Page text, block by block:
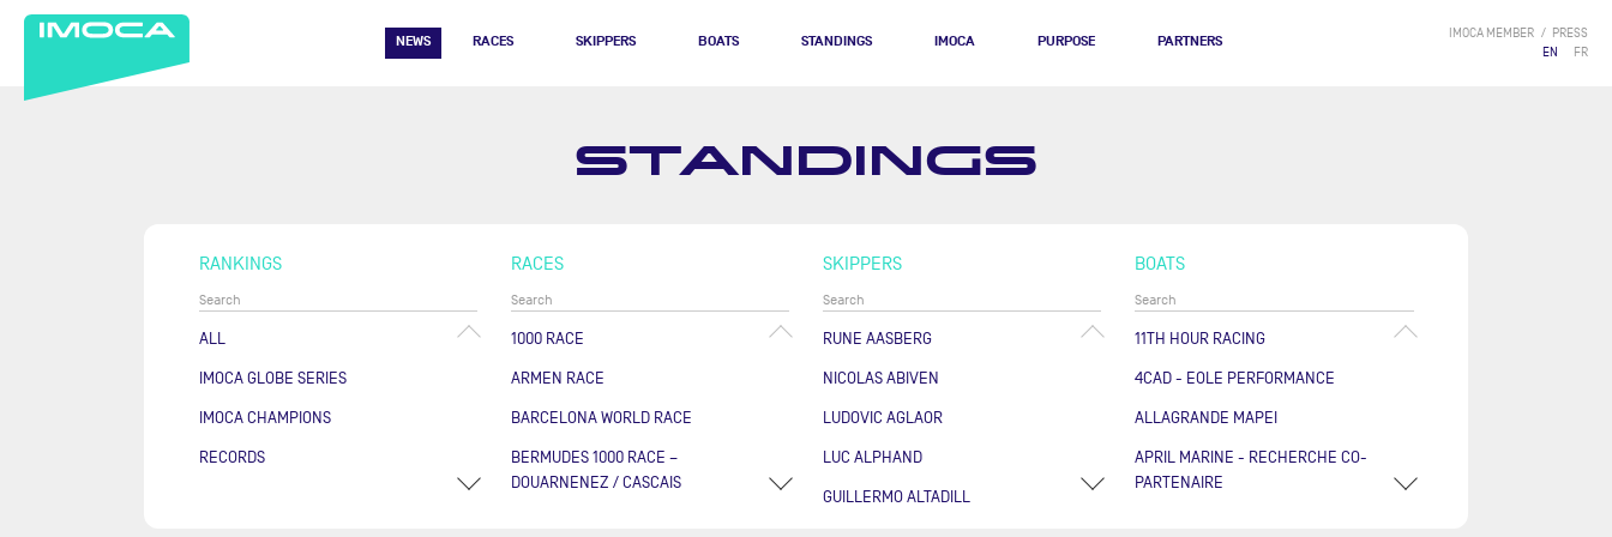
NEWS RACES SKIPPERS BOATS STANDINGS IMOCA PURPOSE PARTNERS IMOCA MEMBER
PRESS
EN
FR
STANDINGS
RANKINGS
ALL
IMOCA GLOBE SERIES
IMOCA CHAMPIONS
RECORDS
RACES
1000 RACE
ARMEN RACE
BARCELONA WORLD RACE
BERMUDES 1000 RACE –
DOUARNENEZ / CASCAIS
SKIPPERS
RUNE AASBERG
NICOLAS ABIVEN
LUDOVIC AGLAOR
LUC ALPHAND
GUILLERMO ALTADILL
BOATS
11TH HOUR RACING
4CAD - EOLE PERFORMANCE
ALLAGRANDE MAPEI
APRIL MARINE - RECHERCHE CO-
PARTENAIRE